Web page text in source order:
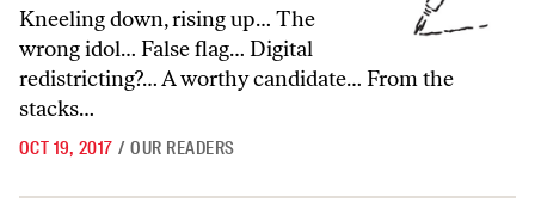
Kneeling down, rising up… The
wrong idol… False flag… Digital
redistricting?… A worthy candidate… From the
stacks…
OCT 19, 2017 / OUR READERS